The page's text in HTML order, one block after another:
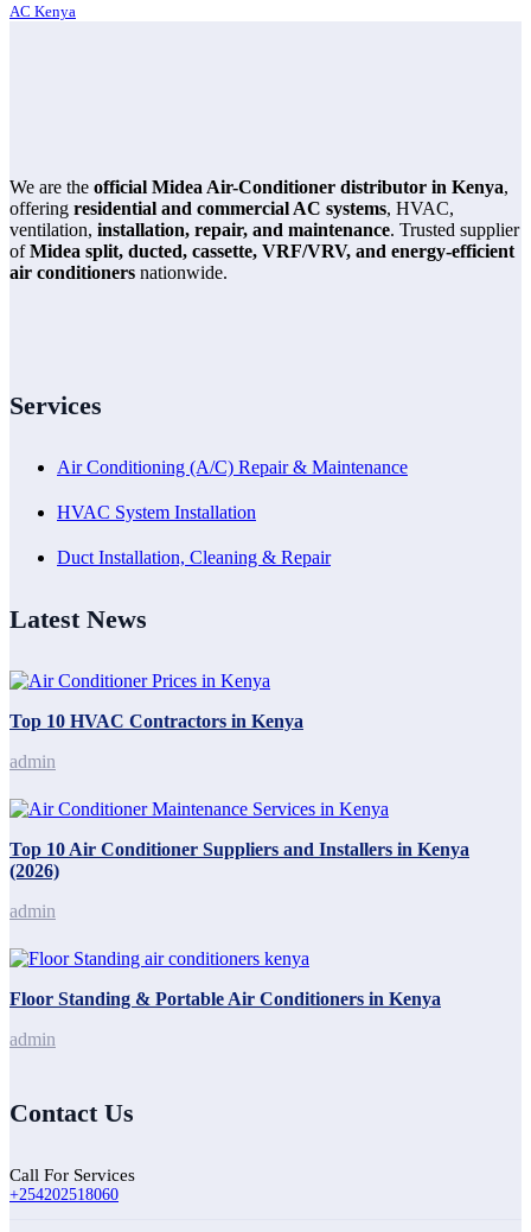
AC Kenya
We are the official Midea Air-Conditioner distributor in Kenya,
offering residential and commercial AC systems, HVAC,
ventilation, installation, repair, and maintenance. Trusted supplier
ofMidea split, ducted, cassette, VRF/VRV, and energy-efficient
air conditioners nationwide.
Services
Air Conditioning (A/C) Repair & Maintenance
HVAC System Installation
Duct Installation, Cleaning & Repair
Latest News
Top 10 HVAC Contractors in Kenya
admin
Top 10 Air Conditioner Suppliers and Installers in Kenya
(2026)
admin
Floor Standing & Portable Air Conditioners in Kenya
admin
Contact Us
Call For Services
+254202518060